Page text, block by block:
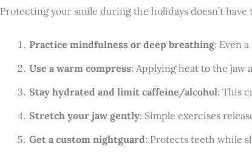
Protecting your smile during the holidays doesn’t
Practice mindfulness or deep breathing: Even
Use a warm compress: Applying heat to the jaw
Stay hydrated and limit caffeine/alcohol: This
Stretch your jaw gently: Simple exercises
Get a custom nightguard: Protects teeth while